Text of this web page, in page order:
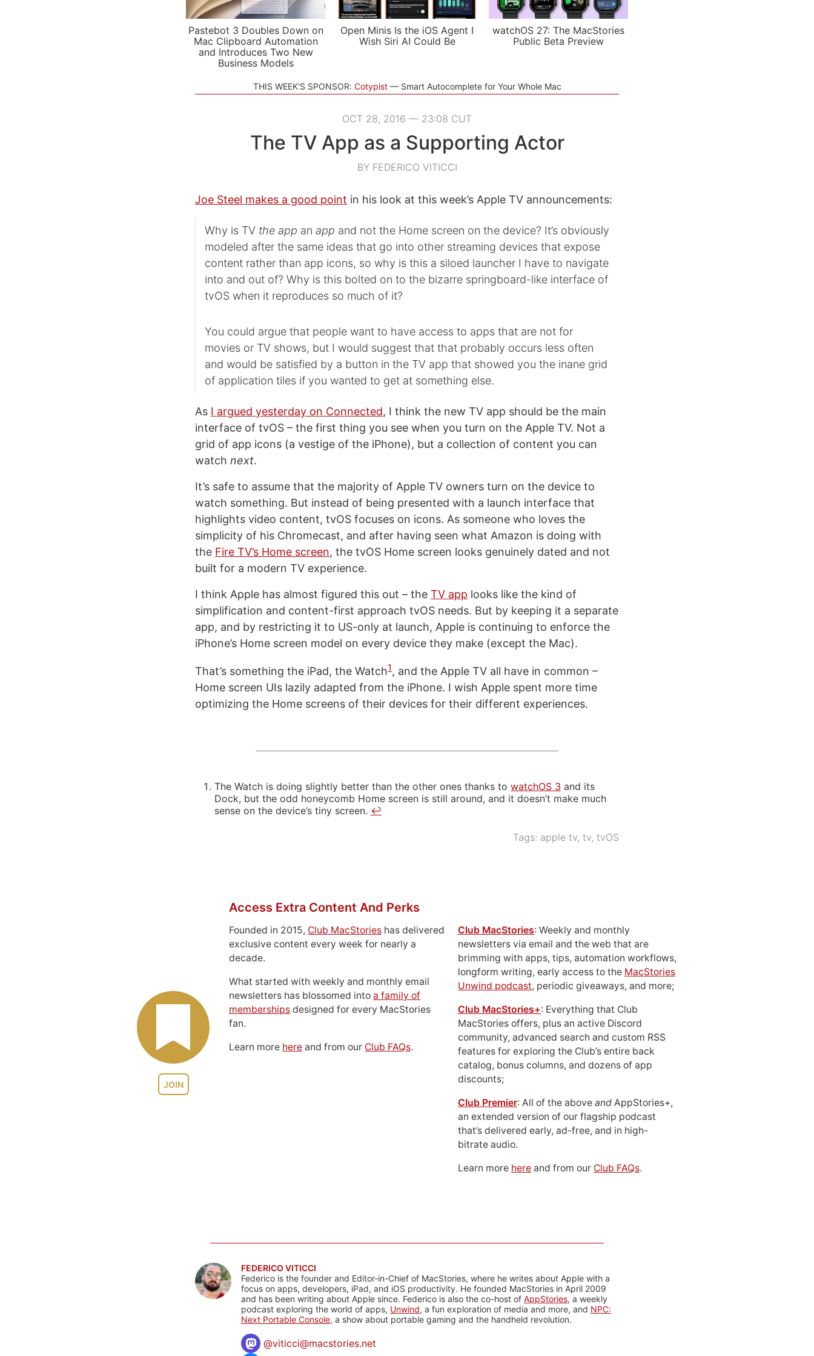
Pastebot 3 Doubles Down on
Mac Clipboard Automation
and Introduces Two New
Business Models
Open Minis Is the iOS Agent I
Wish Siri AI Could Be
watchOS 27: The MacStories
Public Beta Preview
THIS WEEK'S SPONSOR: Cotypist Smart Autocomplete for Your Whole Mac
OCT 28, 2016 — 23:08 CUT
The TV App as a Supporting Actor
BY FEDERICO VITICCI
Joe Steel makes a good point in his look at this week’s Apple TV announcements:
Why is TV the app an app and not the Home screen on the device? It’s obviously
modeled after the same ideas that go into other streaming devices that expose
content rather than app icons, so why is this a siloed launcher I have to navigate
into and out of? Why is this bolted on to the bizarre springboard-like interface of
tvOS when it reproduces so much of it?
You could argue that people want to have access to apps that are not for
movies or TV shows, but I would suggest that that probably occurs less often
and would be satisfied by a button in the TV app that showed you the inane grid
of application tiles if you wanted to get at something else.
As I argued yesterday on Connected, I think the new TV app should be the main
interface of tvOS – the first thing you see when you turn on the Apple TV. Not a
grid of app icons (a vestige of the iPhone), but a collection of content you can
watch next.
It’s safe to assume that the majority of Apple TV owners turn on the device to
watch something. But instead of being presented with a launch interface that
highlights video content, tvOS focuses on icons. As someone who loves the
simplicity of his Chromecast, and after having seen what Amazon is doing with
the Fire TV’s Home screen, the tvOS Home screen looks genuinely dated and not
built for a modern TV experience.
I think Apple has almost figured this out – the TV app looks like the kind of
simplification and content-first approach tvOS needs. But by keeping it a separate
app, and by restricting it to US-only at launch, Apple is continuing to enforce the
iPhone’s Home screen model on every device they make (except the Mac).
That’s something the iPad, the Watch1 , and the Apple TV all have in common –
Home screen UIs lazily adapted from the iPhone. I wish Apple spent more time
optimizing the Home screens of their devices for their different experiences.
The Watch is doing slightly better than the other ones thanks to watchOS 3 and its
Dock, but the odd honeycomb Home screen is still around, and it doesn’t make much
sense on the device’s tiny screen. ↩
Tags: apple tv, tv, tvOS
JOIN
Access Extra Content And Perks
Founded in 2015, Club MacStories has delivered
exclusive content every week for nearly a
decade.
What started with weekly and monthly email
newsletters has blossomed into a family of
memberships designed for every MacStories
fan.
Learn more here and from our Club FAQs.
Club MacStories: Weekly and monthly
newsletters via email and the web that are
brimming with apps, tips, automation workflows,
longform writing, early access to the MacStories
Unwind podcast, periodic giveaways, and more;
Club MacStories+: Everything that Club
MacStories offers, plus an active Discord
community, advanced search and custom RSS
features for exploring the Club’s entire back
catalog, bonus columns, and dozens of app
discounts;
Club Premier: All of the above and AppStories+,
an extended version of our flagship podcast
that’s delivered early, ad-free, and in high-
bitrate audio.
Learn more here and from our Club FAQs.
FEDERICO VITICCI
Federico is the founder and Editor-in-Chief of MacStories, where he writes about Apple with a
focus on apps, developers, iPad, and iOS productivity. He founded MacStories in April 2009
and has been writing about Apple since. Federico is also the co-host of AppStories, a weekly
podcast exploring the world of apps, Unwind, a fun exploration of media and more, and NPC:
Next Portable Console, a show about portable gaming and the handheld revolution.
@viticci@macstories.net